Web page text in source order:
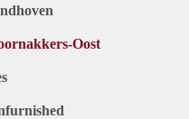
Oost